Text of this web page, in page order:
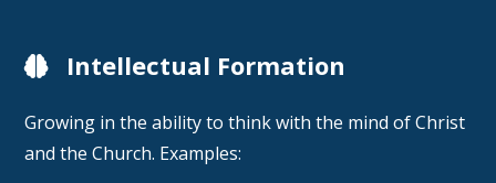
Intellectual Formation
Growing in the ability to think with the mind of Christ
and the Church. Examples: